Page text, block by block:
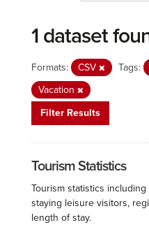
1 dataset
Formats: CSV Tags:
Vacation
Filter Results
Tourism Statistics
Tourism statistics
staying leisure visitors,
length of stay.